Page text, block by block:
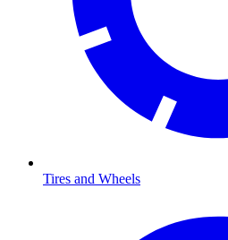
Tires and Wheels